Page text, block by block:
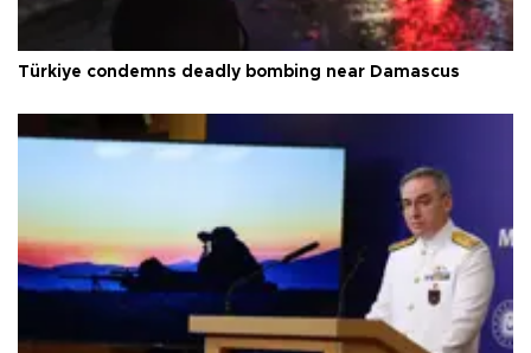
Türkiye condemns deadly bombing near Damascus